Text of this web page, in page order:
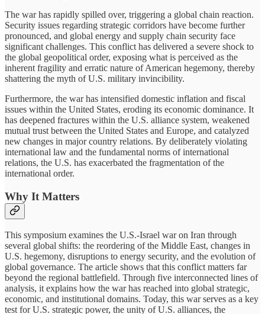
The war has rapidly spilled over, triggering a global chain reaction.
Security issues regarding strategic corridors have become further
pronounced, and global energy and supply chain security face
significant challenges. This conflict has delivered a severe shock to
the global geopolitical order, exposing what is perceived as the
inherent fragility and erratic nature of American hegemony, thereby
shattering the myth of U.S. military invincibility.
Furthermore, the war has intensified domestic inflation and fiscal
issues within the United States, eroding its economic dominance. It
has deepened fractures within the U.S. alliance system, weakened
mutual trust between the United States and Europe, and catalyzed
new changes in major country relations. By deliberately violating
international law and the fundamental norms of international
relations, the U.S. has exacerbated the fragmentation of the
international order.
Why It Matters
This symposium examines the U.S.-Israel war on Iran through
several global shifts: the reordering of the Middle East, changes in
U.S. hegemony, disruptions to energy security, and the evolution of
global governance. The article shows that this conflict matters far
beyond the regional battlefield. Through five interconnected lines of
analysis, it explains how the war has reached into global strategic,
economic, and institutional domains. Today, this war serves as a key
test for U.S. strategic power, the unity of U.S. alliances, the